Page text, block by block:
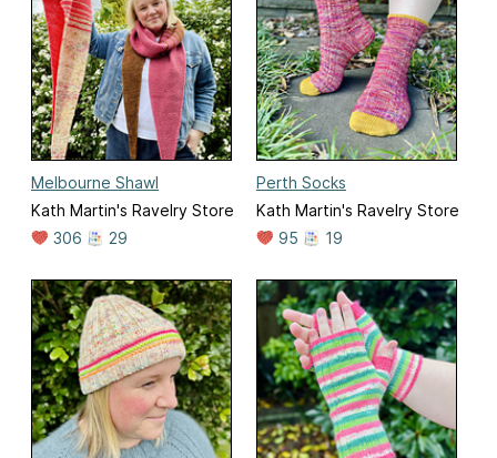
Melbourne Shawl
Kath Martin's Ravelry Store
306
29
Perth Socks
Kath Martin's Ravelry Store
95
19